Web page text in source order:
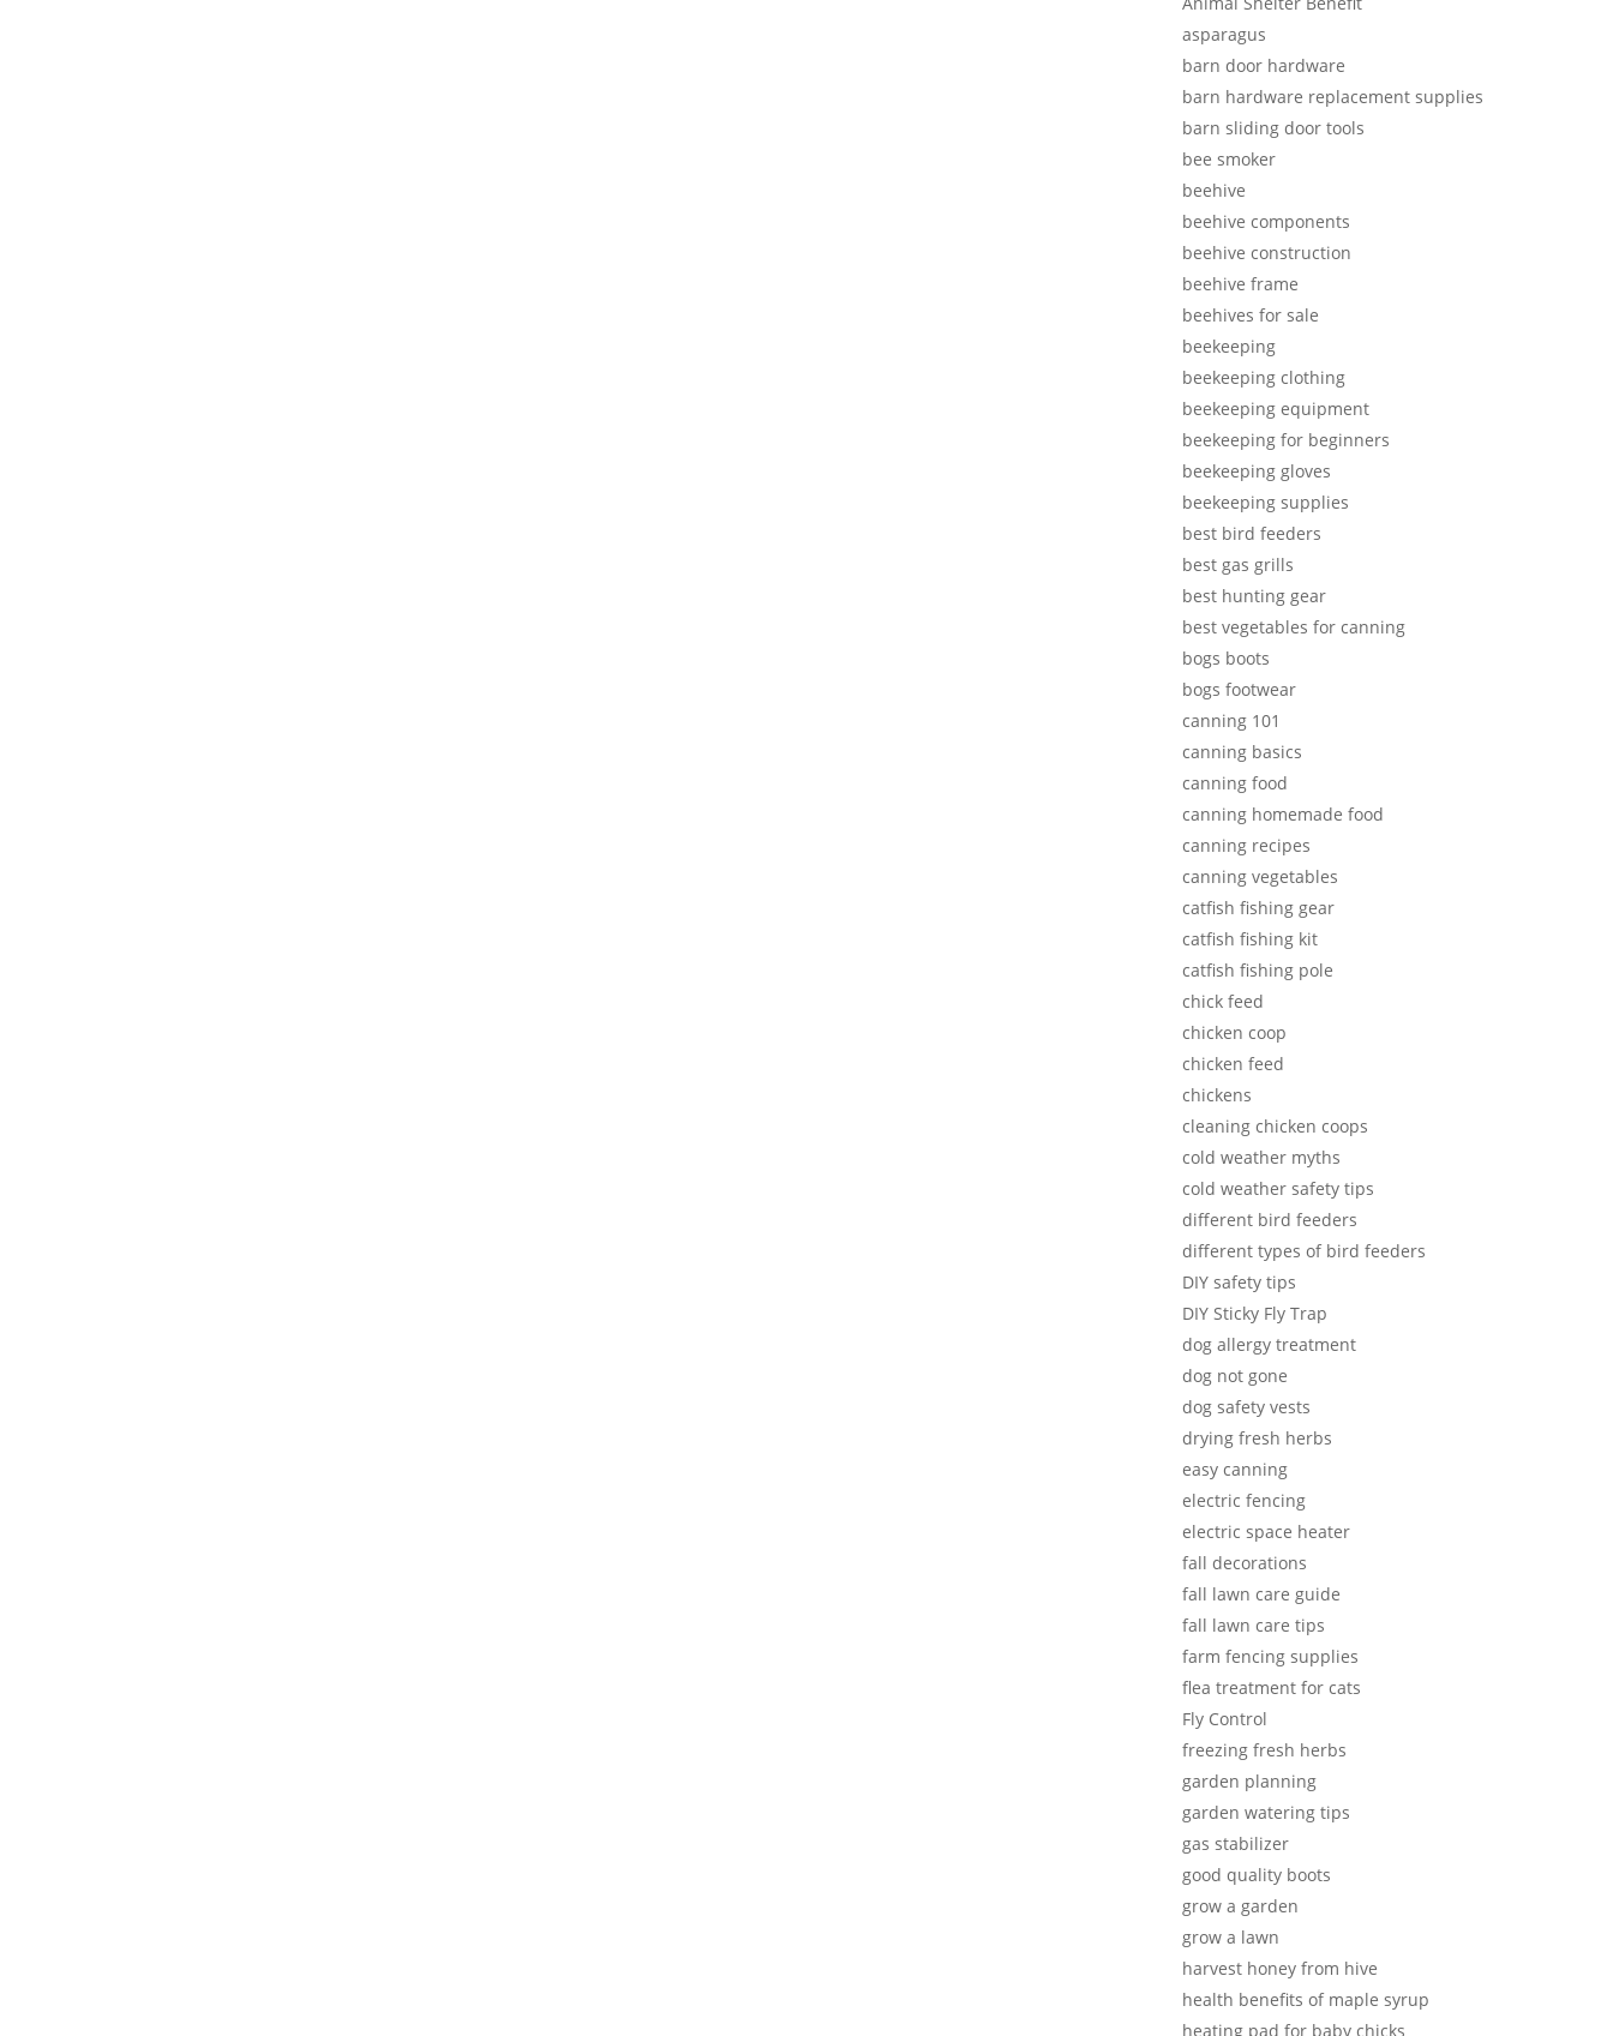
asparagus
barn door hardware
barn hardware replacement supplies
barn sliding door tools
bee smoker
beehive
beehive components
beehive construction
beehive frame
beehives for sale
beekeeping
beekeeping clothing
beekeeping equipment
beekeeping for beginners
beekeeping gloves
beekeeping supplies
best bird feeders
best gas grills
best hunting gear
best vegetables for canning
bogs boots
bogs footwear
canning 101
canning basics
canning food
canning homemade food
canning recipes
canning vegetables
catfish fishing gear
catfish fishing kit
catfish fishing pole
chick feed
chicken coop
chicken feed
chickens
cleaning chicken coops
cold weather myths
cold weather safety tips
different bird feeders
different types of bird feeders
DIY safety tips
DIY Sticky Fly Trap
dog allergy treatment
dog not gone
dog safety vests
drying fresh herbs
easy canning
electric fencing
electric space heater
fall decorations
fall lawn care guide
fall lawn care tips
farm fencing supplies
flea treatment for cats
Fly Control
freezing fresh herbs
garden planning
garden watering tips
gas stabilizer
good quality boots
grow a garden
grow a lawn
harvest honey from hive
health benefits of maple syrup
heating pad for baby chicks